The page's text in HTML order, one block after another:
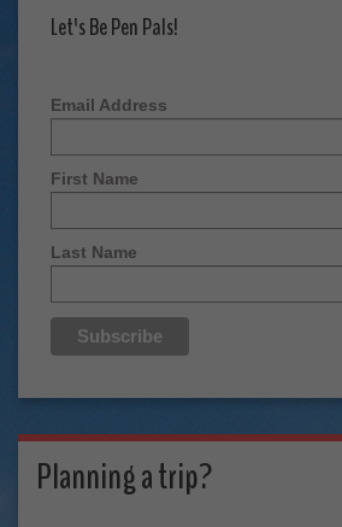
Let's Be Pen Pals!
Email Address
First Name
Last Name
Planning a trip?